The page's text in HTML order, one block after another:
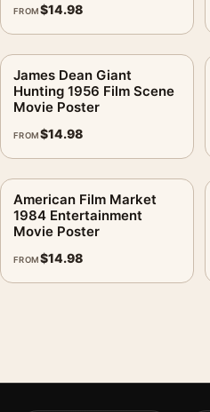
FROM$14.98
James Dean Giant
Hunting 1956 Film Scene
Movie Poster
FROM$14.98
American Film Market
1984 Entertainment
Movie Poster
FROM$14.98